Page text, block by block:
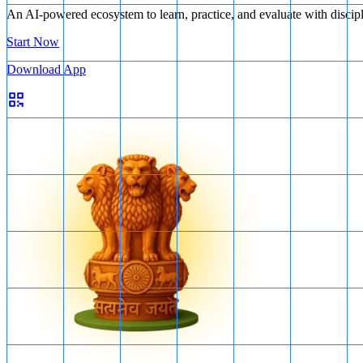
An AI-powered ecosystem to learn, practice, and evaluate with
Start Now
Download App